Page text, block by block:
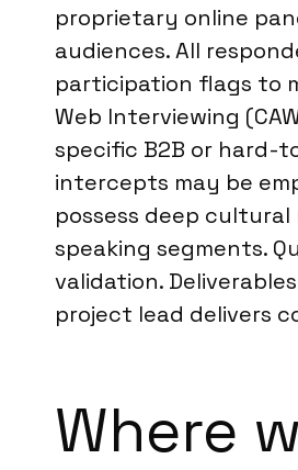
proprietary online
audiences. All
participation flags to
Web Interviewing
specific B2B or hard-
intercepts may be
possess deep
speaking segments.
validation.
project lead delivers
Where